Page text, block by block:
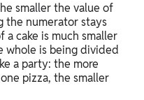
smaller the value of
the numerator stays
a cake is much smaller
whole is being divided
a party: the more
pizza, the smaller